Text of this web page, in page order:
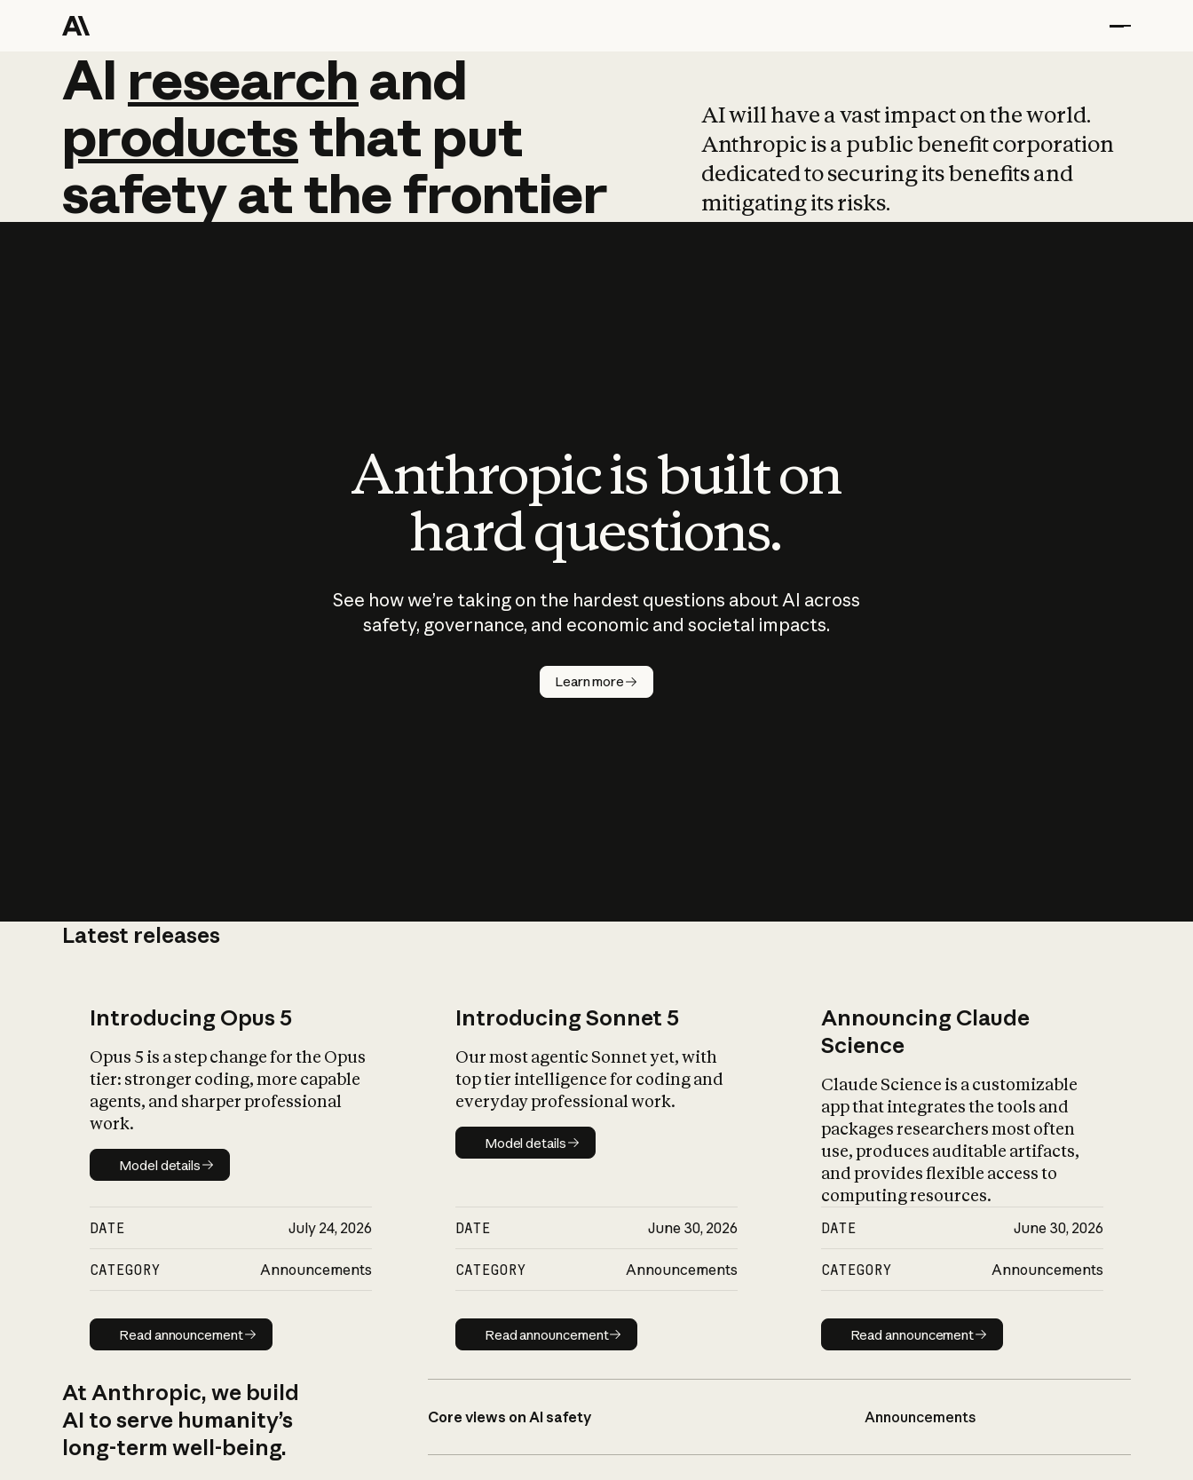
AI research and
AI research and
productsthat put
safetyatthefrontier
AI will have a vast impact on the world.
Anthropic is a public benefit corporation
dedicated to securing its benefits and
mitigating its risks.
Anthropic is built on
hard questions.
See how we’re taking on the hardest questions about AI across
safety, governance, and economic and societal impacts.
Learn more
Latest releases
Introducing Opus 5
Opus 5 is a step change for the Opus
tier: stronger coding, more capable
agents, and sharper professional
work.
Model details
Model details
DATE July 24, 2026
CATEGORY Announcements
Read announcement
Read announcement
Introducing Sonnet 5
Our most agentic Sonnet yet, with
top tier intelligence for coding and
everyday professional work.
Model details
Model details
DATE June 30, 2026
CATEGORY Announcements
Read announcement
Read announcement
Announcing Claude
Science
Claude Science is a customizable
app that integrates the tools and
packages researchers most often
use, produces auditable artifacts,
and provides flexible access to
computing resources.
DATE June 30, 2026
CATEGORY Announcements
Read announcement
Read announcement
At Anthropic, we build
AI to serve humanity’s
long-term well-being.
Core views on AI safety Announcements